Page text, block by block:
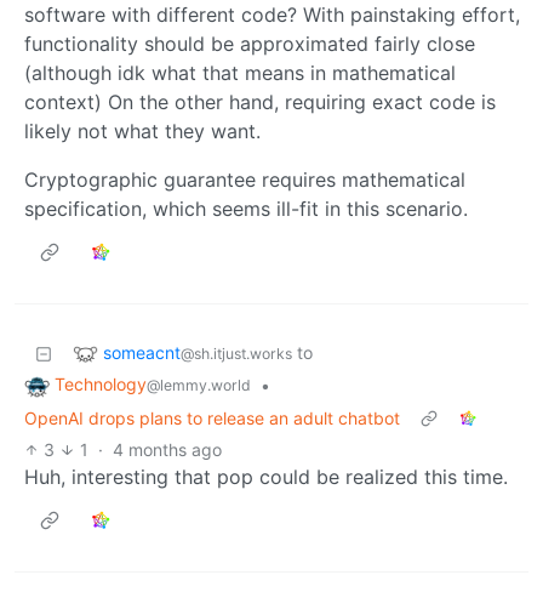
software with different code? With painstaking effort,
functionality should be approximated fairly close
(although idk what that means in mathematical
context) On the other hand, requiring exact code is
likely not what they want.
Cryptographic guarantee requires mathematical
specification, which seems ill-fit in this scenario.
someacnt@sh.itjust.works to
Technology@lemmy.world
•
OpenAI drops plans to release an adult chatbot
3
1 · 4 months ago
Huh, interesting that pop could be realized this time.